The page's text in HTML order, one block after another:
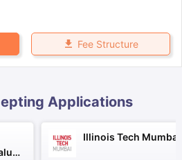
Fee Structure
Applications
Illinois Tech Mumbai